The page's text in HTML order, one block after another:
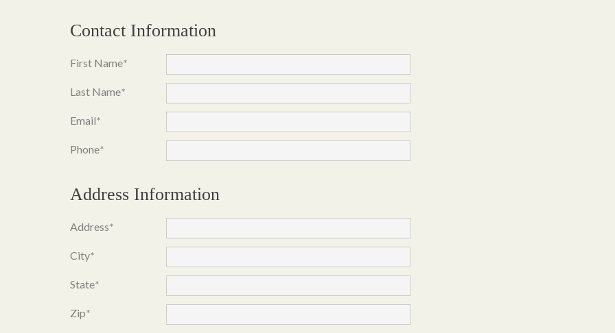
Contact Information
First Name*
Last Name*
Email*
Phone*
Address Information
Address*
City*
State*
Zip*